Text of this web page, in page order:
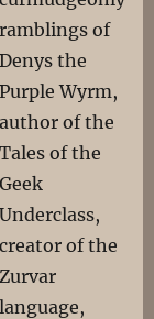
ramblings of
Denys the
Purple Wyrm,
author of the
Tales of the
Geek
Underclass,
creator of the
Zurvar
language,